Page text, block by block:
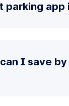
app
I save